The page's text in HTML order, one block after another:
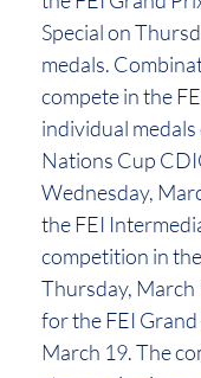
Special on
medals.
compete in the
individual medals
Nations Cup
Wednesday,
the FEI
competition in
Thursday,
for the FEI
March 19. The